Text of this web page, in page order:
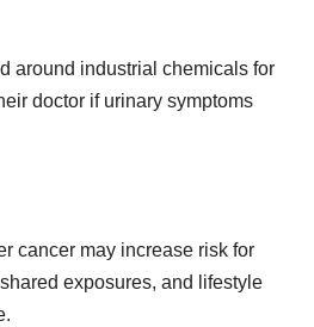
around industrial chemicals for
doctor if urinary symptoms
cancer may increase risk for
exposures, and lifestyle